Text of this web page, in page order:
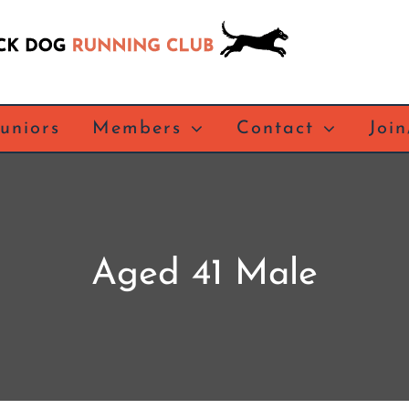
Members Contact
Aged 41 Male